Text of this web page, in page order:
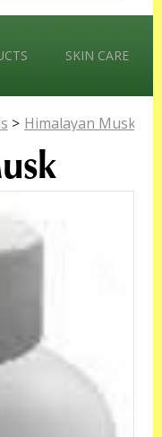
SKIN CARE
> Himalayan Musk